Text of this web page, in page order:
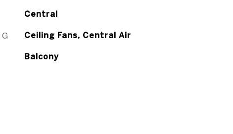
Central
Ceiling Fans, Central Air
Balcony